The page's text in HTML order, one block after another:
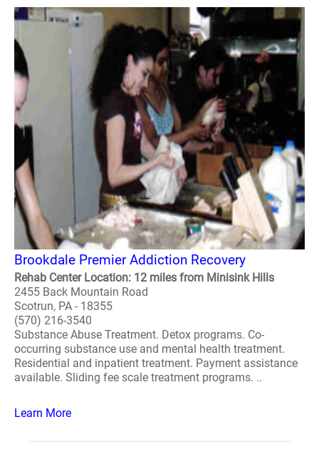
Brookdale Premier Addiction Recovery
Rehab Center Location: 12 miles from Minisink Hills
2455 Back Mountain Road
Scotrun, PA - 18355
(570) 216-3540
Substance Abuse Treatment. Detox programs. Co-
occurring substance use and mental health treatment.
Residential and inpatient treatment. Payment assistance
available. Sliding fee scale treatment programs. ..
Learn More